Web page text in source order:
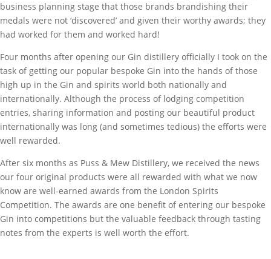
business planning stage that those brands brandishing their
medals were not ‘discovered’ and given their worthy awards; they
had worked for them and worked hard!
Four months after opening our Gin distillery officially I took on the
task of getting our popular bespoke Gin into the hands of those
high up in the Gin and spirits world both nationally and
internationally. Although the process of lodging competition
entries, sharing information and posting our beautiful product
internationally was long (and sometimes tedious) the efforts were
well rewarded.
After six months as Puss & Mew Distillery, we received the news
our four original products were all rewarded with what we now
know are well-earned awards from the London Spirits
Competition. The awards are one benefit of entering our bespoke
Gin into competitions but the valuable feedback through tasting
notes from the experts is well worth the effort.